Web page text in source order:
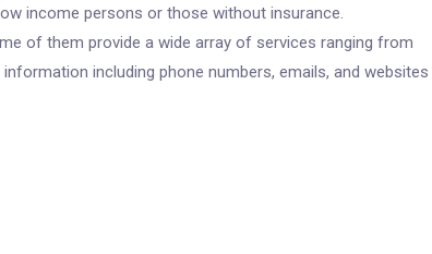
income persons or those without insurance.
of them provide a wide array of services ranging from
including phone numbers, emails, and websites